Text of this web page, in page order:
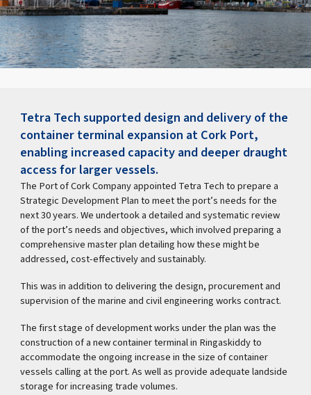
Tetra Tech supported design and delivery of the
container terminal expansion at Cork Port,
enabling increased capacity and deeper draught
access for larger vessels.
The Port of Cork Company appointed Tetra Tech to prepare a
Strategic Development Plan to meet the port’s needs for the
next 30 years. We undertook a detailed and systematic review
of the port’s needs and objectives, which involved preparing a
comprehensive master plan detailing how these might be
addressed, cost-effectively and sustainably.
This was in addition to delivering the design, procurement and
supervision of the marine and civil engineering works contract.
The first stage of development works under the plan was the
construction of a new container terminal in Ringaskiddy to
accommodate the ongoing increase in the size of container
vessels calling at the port. As well as provide adequate landside
storage for increasing trade volumes.